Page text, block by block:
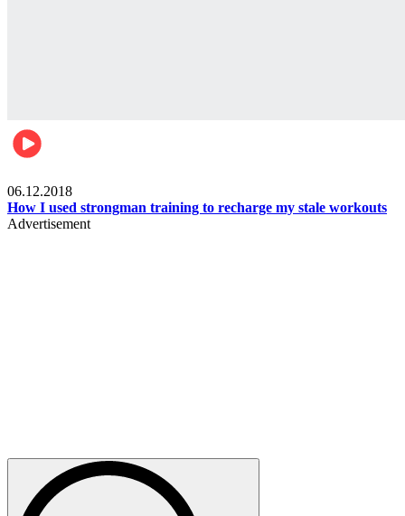
06.12.2018
How I used strongman training to recharge my stale workouts
Advertisement